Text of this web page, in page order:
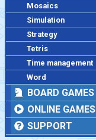
Mosaics
Simulation
Strategy
Tetris
Time management
Word
BOARD GAMES
ONLINE GAMES
SUPPORT